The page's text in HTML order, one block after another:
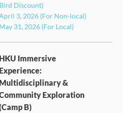
Bird Discount)
3, 2026 (For Non-local)
May 31, 2026 (For Local)
HKU Immersive
Experience:
Multidisciplinary &
Exploration
B)